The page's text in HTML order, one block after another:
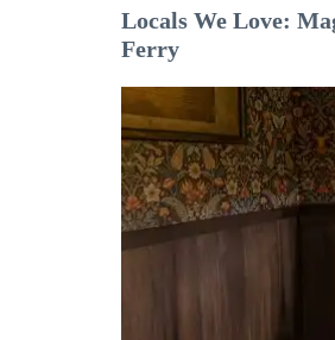
Locals We Love:
Ferry